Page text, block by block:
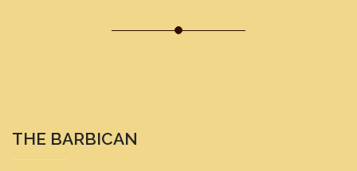
THE BARBICAN